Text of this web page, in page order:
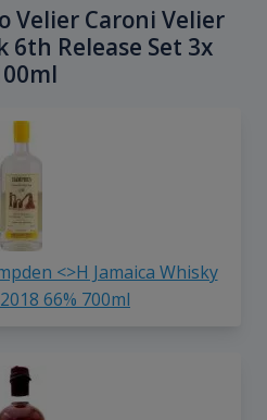
Velier Caroni Velier
6th Release Set 3x
<>H Jamaica Whisky
66% 700ml